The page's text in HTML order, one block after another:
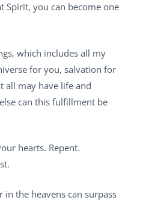
Spirit, you can become one
which includes all my
for you, salvation for
all may have life and
can this fulfillment be
hearts. Repent.
the heavens can surpass